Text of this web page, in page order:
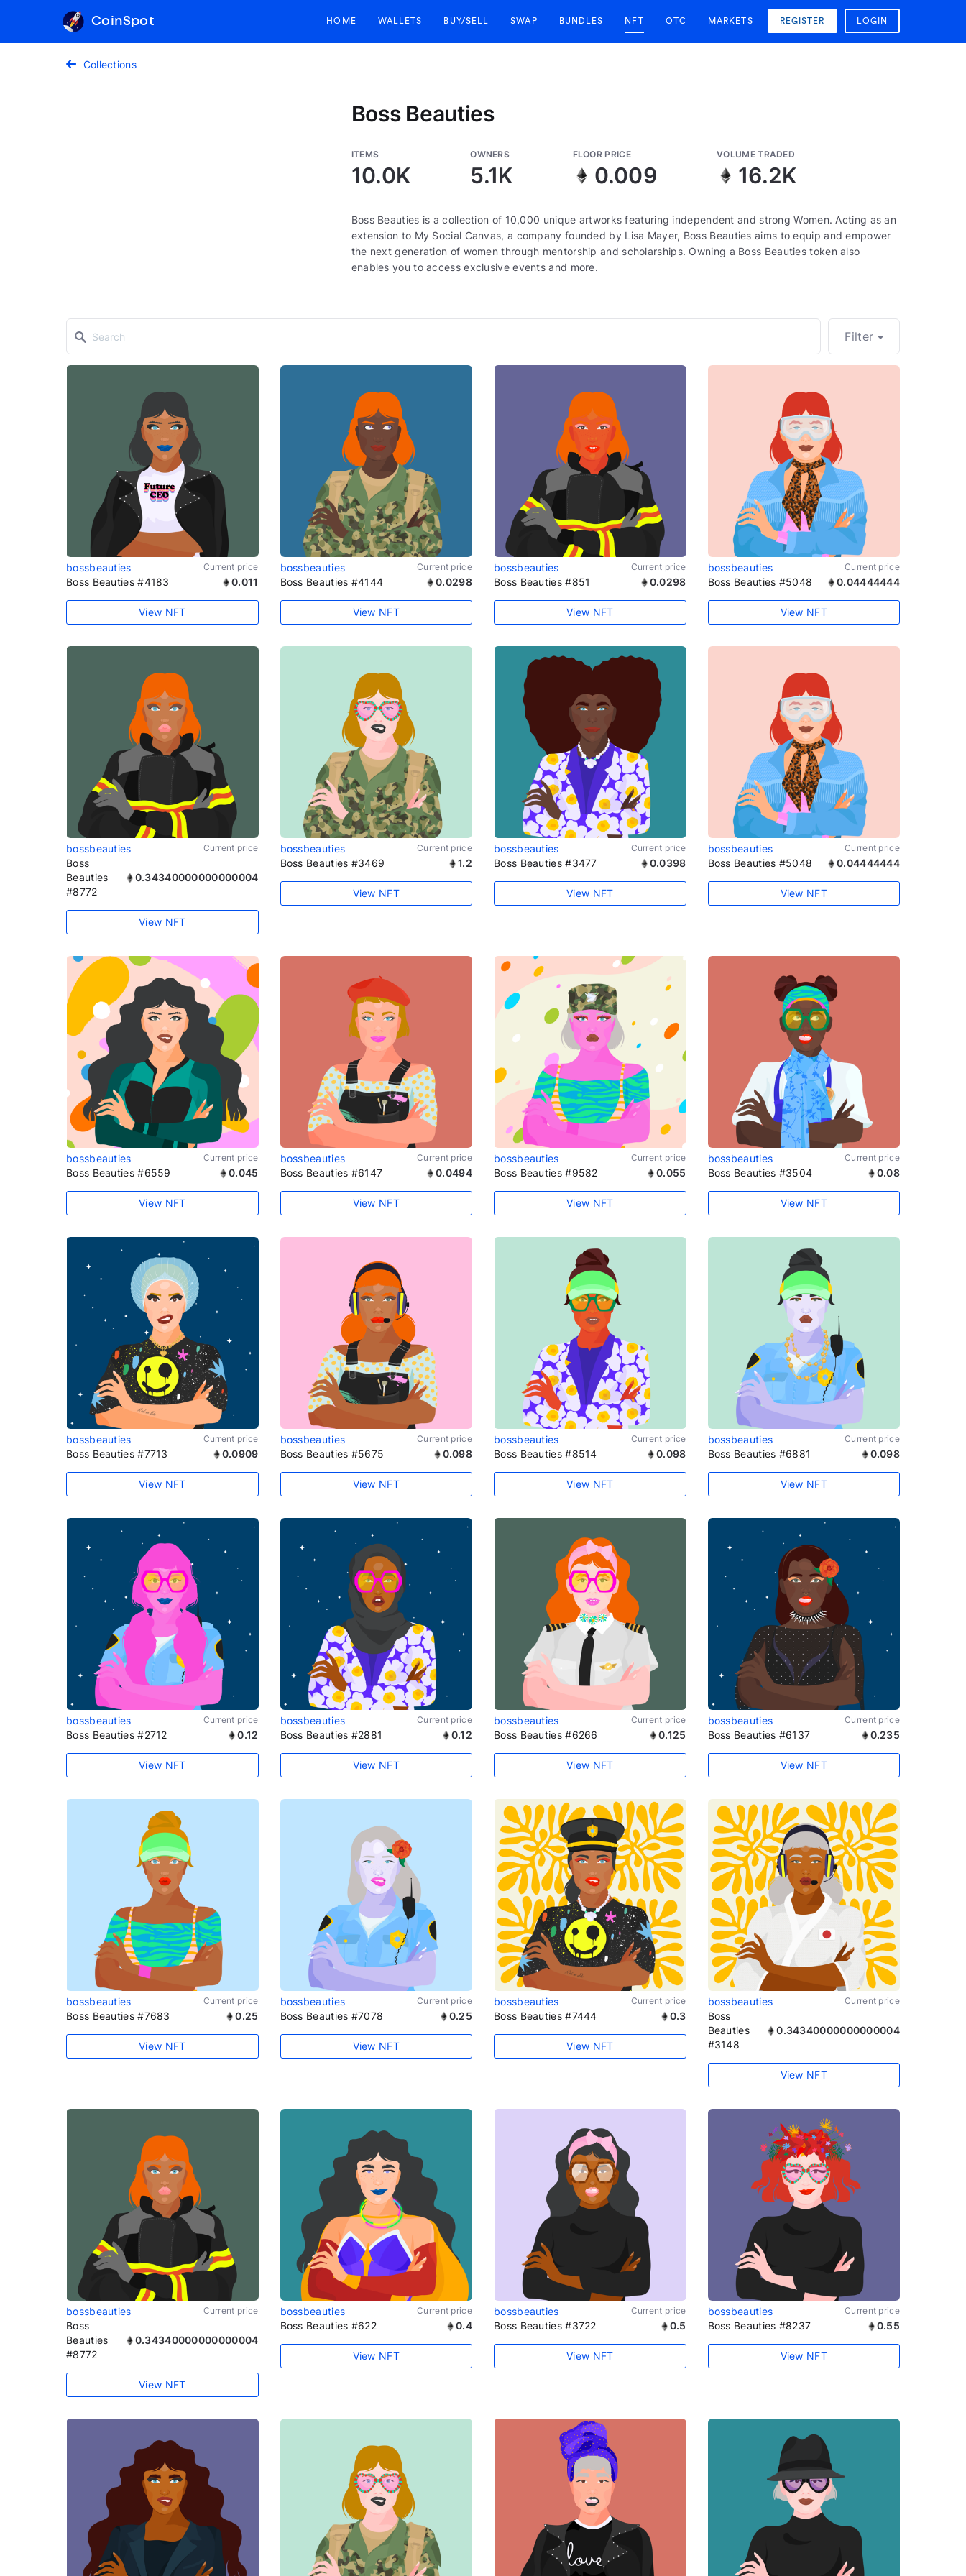
CoinSpot HOME WALLETS BUY/SELL SWAP BUNDLES NFT OTC MARKETS REGISTER LOGIN
Collections
Boss Beauties
ITEMS
10.0K
OWNERS
5.1K
FLOOR PRICE
0.009
VOLUME TRADED
16.2K
Boss Beauties is a collection of 10,000 unique artworks featuring independent and strong Women. Acting as an
extension to My Social Canvas, a company founded by Lisa Mayer, Boss Beauties aims to equip and empower
the next generation of women through mentorship and scholarships. Owning a Boss Beauties token also
enables you to access exclusive events and more.
Filter
bossbeauties Current price
Boss Beauties #4183 0.011
View NFT
bossbeauties Current price
Boss Beauties #4144 0.0298
View NFT
bossbeauties Current price
Boss Beauties #851 0.0298
View NFT
bossbeauties Current price
Boss Beauties #5048 0.04444444
View NFT
bossbeauties Current price
Boss
Beauties
#8772
0.34340000000000004
View NFT
bossbeauties Current price
Boss Beauties #3469 1.2
View NFT
bossbeauties Current price
Boss Beauties #3477 0.0398
View NFT
bossbeauties Current price
Boss Beauties #5048 0.04444444
View NFT
bossbeauties Current price
Boss Beauties #6559 0.045
View NFT
bossbeauties Current price
Boss Beauties #6147 0.0494
View NFT
bossbeauties Current price
Boss Beauties #9582 0.055
View NFT
bossbeauties Current price
Boss Beauties #3504 0.08
View NFT
bossbeauties Current price
Boss Beauties #7713 0.0909
View NFT
bossbeauties Current price
Boss Beauties #5675 0.098
View NFT
bossbeauties Current price
Boss Beauties #8514 0.098
View NFT
bossbeauties Current price
Boss Beauties #6881 0.098
View NFT
bossbeauties Current price
Boss Beauties #2712 0.12
View NFT
bossbeauties Current price
Boss Beauties #2881 0.12
View NFT
bossbeauties Current price
Boss Beauties #6266 0.125
View NFT
bossbeauties Current price
Boss Beauties #6137 0.235
View NFT
bossbeauties Current price
Boss Beauties #7683 0.25
View NFT
bossbeauties Current price
Boss Beauties #7078 0.25
View NFT
bossbeauties Current price
Boss Beauties #7444 0.3
View NFT
bossbeauties Current price
Boss
Beauties
#3148
0.34340000000000004
View NFT
bossbeauties Current price
Boss
Beauties
#8772
0.34340000000000004
View NFT
bossbeauties Current price
Boss Beauties #622 0.4
View NFT
bossbeauties Current price
Boss Beauties #3722 0.5
View NFT
bossbeauties Current price
Boss Beauties #8237 0.55
View NFT